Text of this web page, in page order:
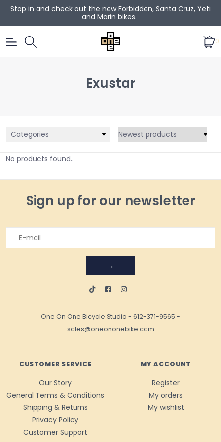
Stop in and check out the new Forbidden, Santa Cruz, Yeti
and Marin bikes.
0
Exustar
Categories
No products found...
Sign up for our newsletter
→
One On One Bicycle Studio - 612-371-9565 -
sales@oneononebike.com
CUSTOMER SERVICE
Our Story
General Terms & Conditions
Shipping & Returns
Privacy Policy
Customer Support
MY ACCOUNT
Register
My orders
My wishlist